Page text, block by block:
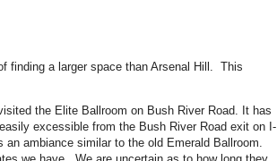
finding a larger space than Arsenal Hill. This
the Elite Ballroom on Bush River Road. It has
excessible from the Bush River Road exit on I-
ambiance similar to the old Emerald Ballroom.